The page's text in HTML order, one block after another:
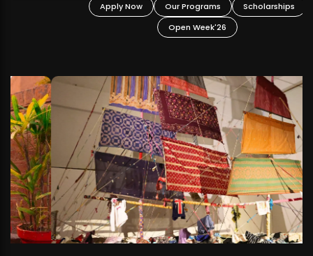
Apply Now Our Programs
Scholarships
Open Week'26